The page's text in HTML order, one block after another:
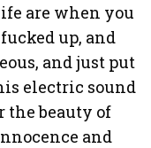
are when you
up, and
and just put
electric sound
the beauty of
and